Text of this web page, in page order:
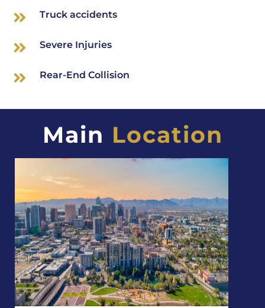
Truck accidents
Severe Injuries
Rear-End Collision
Main Location